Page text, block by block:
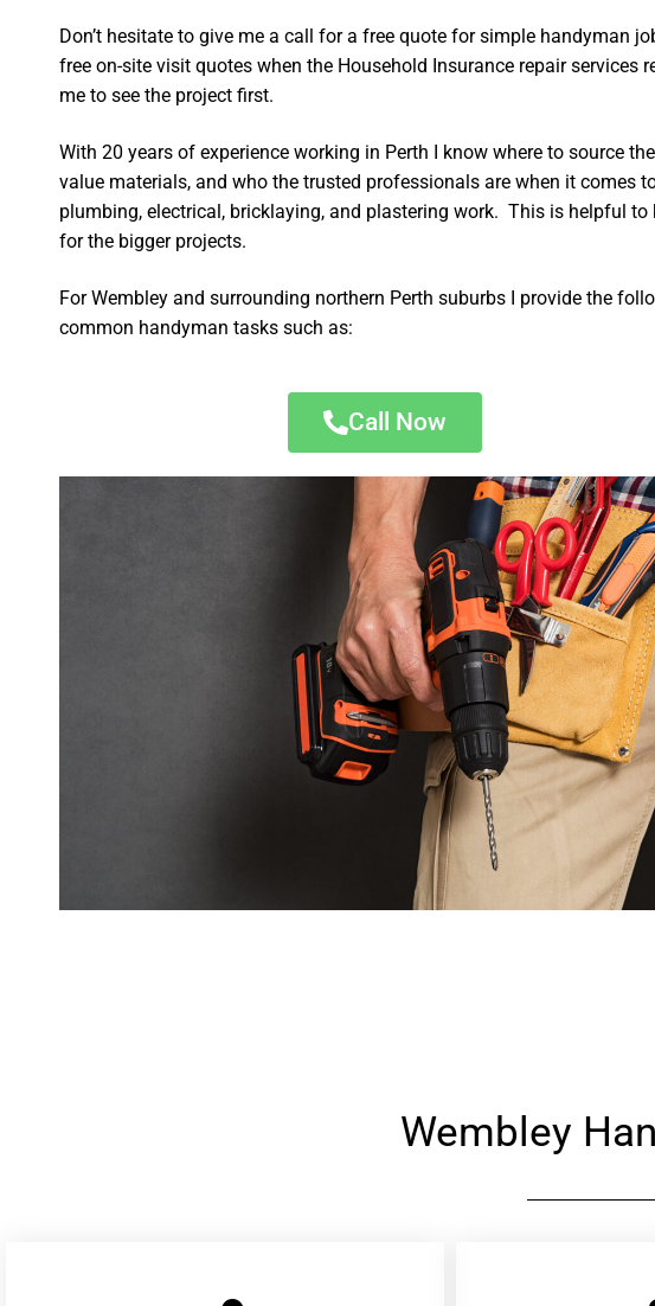
Don’t hesitate to give me a call for a free quote for simple handyman
free on-site visit quotes when the Household Insurance repair services
me to see the project first.
With 20 years of experience working in Perth I know where to source
value materials, and who the trusted professionals are when it comes
plumbing, electrical, bricklaying, and plastering work. This is helpful to
for the bigger projects.
For Wembley and surrounding northern Perth suburbs I provide the
common handyman tasks such as:
Call Now
Wembley